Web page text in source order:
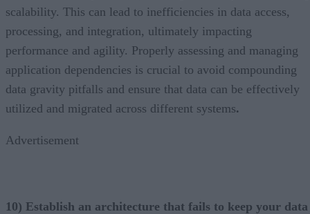
scalability. This can lead to inefficiencies in data access,
processing, and integration, ultimately impacting
performance and agility. Properly assessing and managing
application dependencies is crucial to avoid compounding
data gravity pitfalls and ensure that data can be effectively
utilized and migrated across different systems.
Advertisement
10) Establish an architecture that fails to keep your data